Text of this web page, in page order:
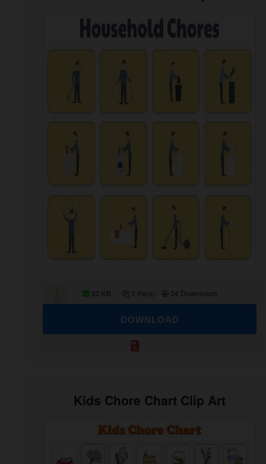
92 KB 1 file(s) 34 Downloads
DOWNLOAD
Kids Chore Chart Clip Art